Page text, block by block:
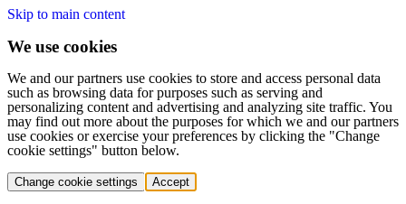
Skip to main content
We use cookies
We and our partners use cookies to store and access personal data
such as browsing data for purposes such as serving and
personalizing content and advertising and analyzing site traffic. You
may find out more about the purposes for which we and our partners
use cookies or exercise your preferences by clicking the "Change
cookie settings" button below.
Change cookie settings Accept